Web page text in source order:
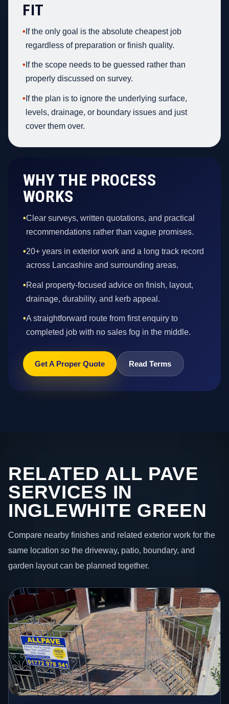
FIT
• If the only goal is the absolute cheapest job
regardless of preparation or finish quality.
• If the scope needs to be guessed rather than
properly discussed on survey.
• If the plan is to ignore the underlying surface,
levels, drainage, or boundary issues and just
cover them over.
WHY THE PROCESS
WORKS
•Clear surveys, written quotations, and practical
recommendations rather than vague promises.
•20+ years in exterior work and a long track record
across Lancashire and surrounding areas.
•Real property-focused advice on finish, layout,
drainage, durability, and kerb appeal.
•A straightforward route from first enquiry to
completed job with no sales fog in the middle.
Get A Proper Quote Read Terms
RELATED ALL PAVE
SERVICES IN
INGLEWHITE GREEN
Compare nearby finishes and related exterior work for the
same location so the driveway, patio, boundary, and
garden layout can be planned together.